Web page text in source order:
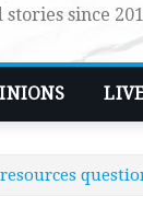
since